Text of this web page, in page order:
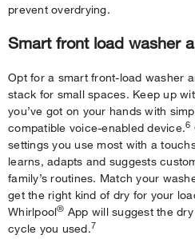
prevent overdrying.
Smart front load washer
Opt for a smart front-load washer
stack for small spaces. Keep up
you’ve got on your hands with
compatible voice-enabled device.6
settings you use most with a
learns, adapts and suggests
family’s routines. Match your
get the right kind of dry for your
Whirlpool® App will suggest the
cycle you used.7